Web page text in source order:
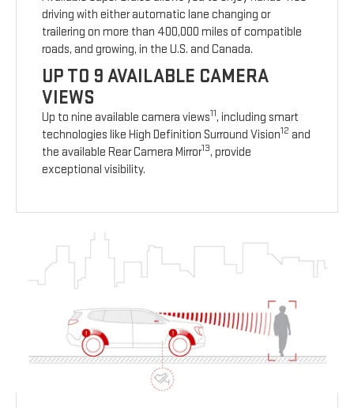
driving with either automatic lane changing or
trailering on more than 400,000 miles of compatible
roads, and growing, in the U.S. and Canada.
UP TO 9 AVAILABLE CAMERA
VIEWS
Up to nine available camera views11, including smart
technologies like High Definition Surround Vision12 and
the available Rear Camera Mirror13, provide
exceptional visibility.